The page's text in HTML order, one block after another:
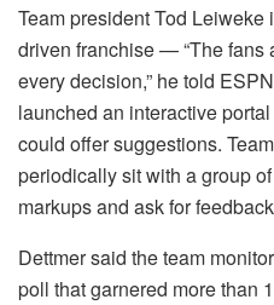
Team president Tod
driven franchise — “The fans
every decision,” he told
launched an interactive
could offer suggestions.
periodically sit with a group
markups and ask for
Dettmer said the team
poll that garnered more than